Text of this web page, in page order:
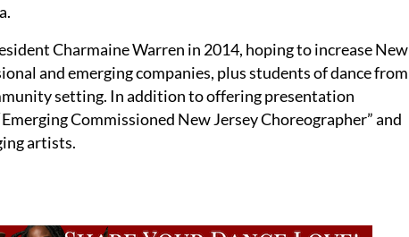
Charmaine Warren in 2014, hoping to increase New
and emerging companies, plus students of dance from
setting. In addition to offering presentation
Commissioned New Jersey Choreographer” and
artists.